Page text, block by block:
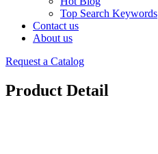
Top Search Keywords
Contact us
About us
Request a Catalog
Product Detail